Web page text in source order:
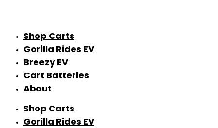
Shop Carts
Gorilla Rides EV
Breezy EV
Cart Batteries
About
Shop Carts
Gorilla Rides EV